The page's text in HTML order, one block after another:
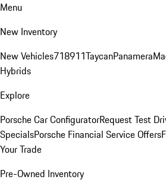
Menu
New Inventory
New Vehicles718911TaycanPanamera
Hybrids
Explore
Porsche Car ConfiguratorRequest Test
SpecialsPorsche Financial Service Offers
Your Trade
Pre-Owned Inventory